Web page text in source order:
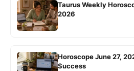
Taurus Weekly
2026
Horoscope June 27,
Success